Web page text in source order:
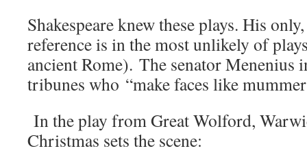
Shakespeare knew these plays. His
reference is in the most unlikely of
ancient Rome). The senator Menenius
tribunes who “make faces like
In the play from Great Wolford,
Christmas sets the scene: